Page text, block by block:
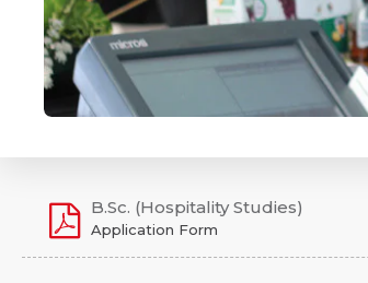
B.Sc. (Hospitality Studies)
Application Form